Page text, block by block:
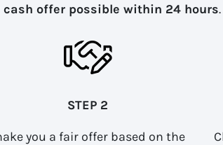
cash offer possible within 24 hours.
STEP 2
you a fair offer based on the